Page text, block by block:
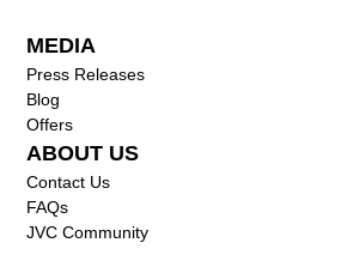
MEDIA
Press Releases
Blog
Offers
ABOUT US
Contact Us
FAQs
JVC Community